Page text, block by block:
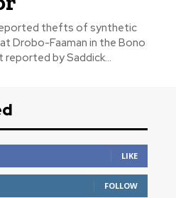
thefts of synthetic
Drobo-Faaman in the Bono
first reported by Saddick...
LIKE
FOLLOW